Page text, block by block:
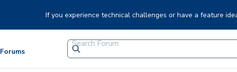
If you experience technical challenges or have a feature
Forums